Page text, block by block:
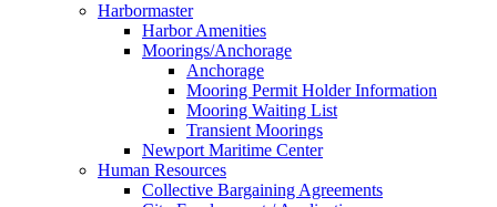
Harbormaster
Harbor Amenities
Moorings/Anchorage
Anchorage
Mooring Permit Holder Information
Mooring Waiting List
Transient Moorings
Newport Maritime Center
Human Resources
Collective Bargaining Agreements